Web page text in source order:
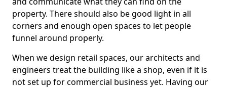
property. There should also be good light in all
corners and enough open spaces to let people
funnel around properly.
When we design retail spaces, our architects and
engineers treat the building like a shop, even if it is
not set up for commercial business yet. Having our